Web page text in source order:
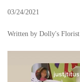
03/24/2021
Written by Dolly's Florist